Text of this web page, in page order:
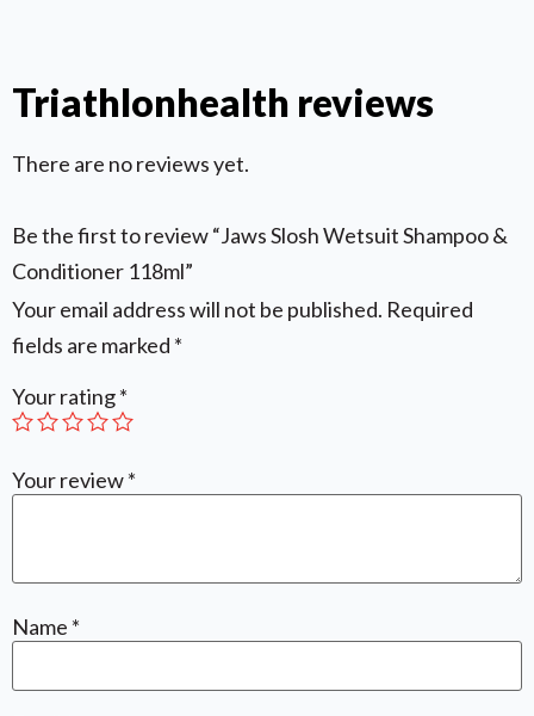
Triathlonhealth reviews
There are no reviews yet.
Be the first to review “Jaws Slosh Wetsuit Shampoo &
Conditioner 118ml”
Your email address will not be published. Required
fields are marked *
Your rating*
Your review*
Name *